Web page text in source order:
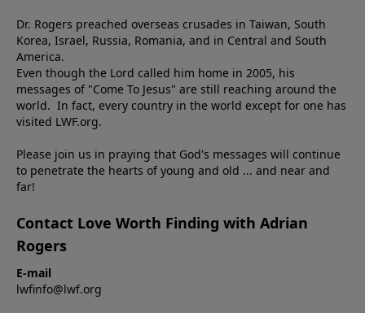
Dr. Rogers preached overseas crusades in Taiwan, South
Korea, Israel, Russia, Romania, and in Central and South
America.
Even though the Lord called him home in 2005, his
messages of "Come To Jesus" are still reaching around the
world. In fact, every country in the world except for one has
visited LWF.org.
Please join us in praying that God's messages will continue
to penetrate the hearts of young and old ... and near and
far!
Contact Love Worth Finding with Adrian
Rogers
E-mail
lwfinfo@lwf.org